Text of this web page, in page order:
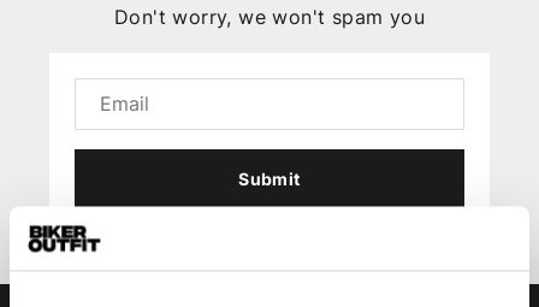
Don't worry, we won't spam you
Submit